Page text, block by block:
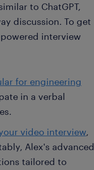
to ChatGPT,
discussion. To get
interview
for engineering
in a verbal
video interview,
Alex's advanced
tailored to